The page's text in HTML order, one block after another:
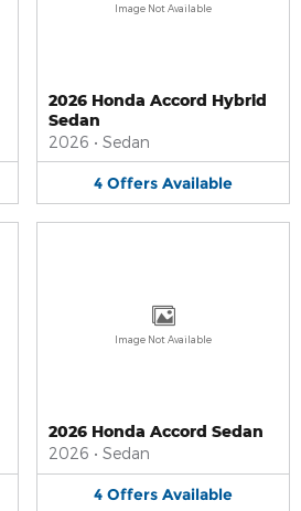
Image Not Available
2026 Honda Accord Hybrid
Sedan
2026 • Sedan
4 Offers Available
Image Not Available
2026 Honda Accord Sedan
2026 • Sedan
4 Offers Available